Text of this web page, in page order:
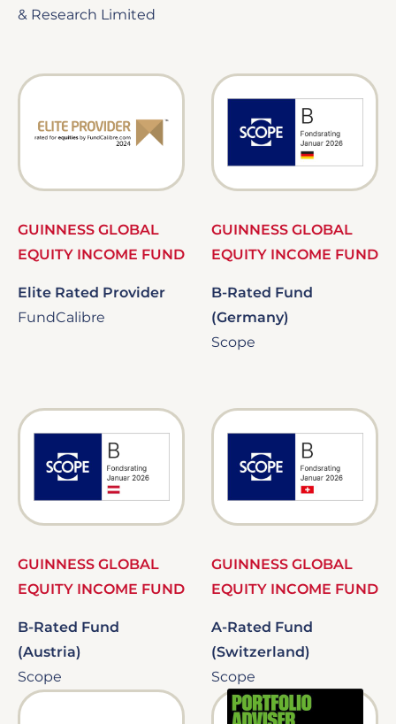
& Research Limited
Image
GUINNESS GLOBAL
EQUITY INCOME FUND
Elite Rated Provider
FundCalibre
GUINNESS GLOBAL
EQUITY INCOME FUND
B-Rated Fund
(Germany)
Scope
GUINNESS GLOBAL
EQUITY INCOME FUND
B-Rated Fund
(Austria)
Scope
GUINNESS GLOBAL
EQUITY INCOME FUND
A-Rated Fund
(Switzerland)
Scope
Image